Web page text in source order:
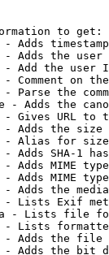
to get:
Adds
Adds the
Add the user
Comment on
Parse the
- Adds the
Gives URL to
Adds the
- Alias for size
Adds SHA-1
Adds MIME
Adds MIME
Adds the
Lists Exif
- Lists file
Lists
Adds the
Adds the bit